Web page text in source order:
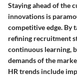
Staying ahead of the
innovations is
competitive edge. By
refining recruitment
continuous learning,
demands of the
HR trends include